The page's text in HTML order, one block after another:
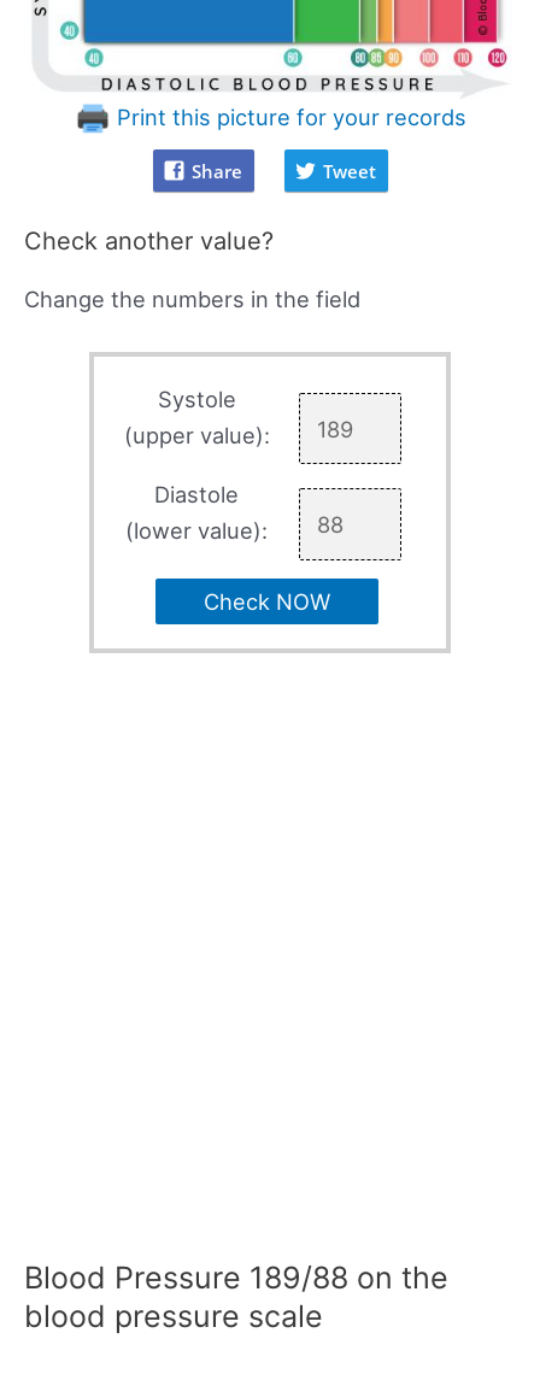
Print this picture for your records
Share Tweet
Check another value?
Change the numbers in the field
Systole
(upper value):
Diastole
(lower value):
Check NOW
Blood Pressure 189/88 on the
blood pressure scale